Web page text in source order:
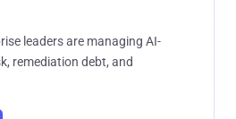
leaders are managing AI-
remediation debt, and